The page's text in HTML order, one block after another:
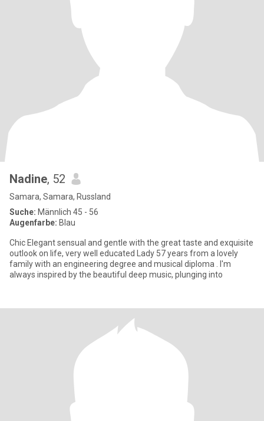
Nadine, 52
Samara, Samara, Russland
Suche: Männlich 45 - 56
Augenfarbe: Blau
Chic Elegant sensual and gentle with the great taste and exquisite
outlook on life, very well educated Lady 57 years from a lovely
family with an engineering degree and musical diploma . I'm
always inspired by the beautiful deep music, plunging into